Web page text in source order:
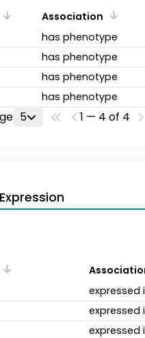
Association
has phenotype
has phenotype
has phenotype
has phenotype
5 1 — 4 of 4
expressed
expressed
expressed